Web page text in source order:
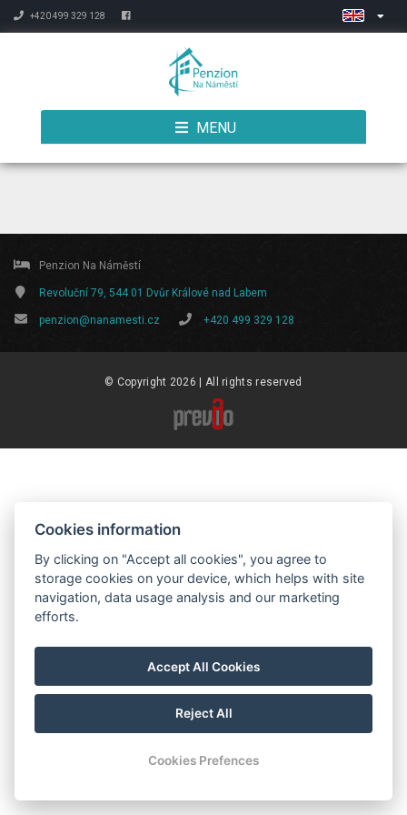
+420 499 329 128
MENU
Penzion Na Náměstí
Revoluční 79, 544 01 Dvůr Králové nad Labem
penzion@nanamesti.cz +420 499 329 128
© Copyright 2026 | All rights reserved
Cookies information
By clicking on "Accept all cookies", you agree to
storage cookies on your device, which helps with site
navigation, data usage analysis and our marketing
efforts.
Accept All Cookies
Reject All
Cookies Prefences